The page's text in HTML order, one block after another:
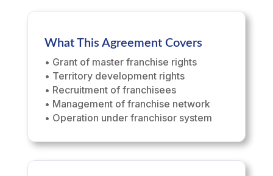
What This Agreement Covers
• Grant of master franchise rights
• Territory development rights
• Recruitment of franchisees
• Management of franchise network
• Operation under franchisor system